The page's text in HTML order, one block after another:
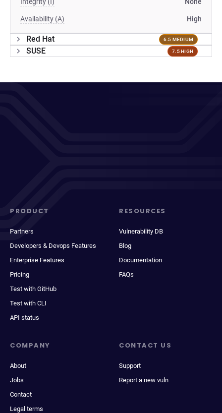
Availability (A) High
Red Hat 6.5 MEDIUM
SUSE 7.5 HIGH
PRODUCT
Partners
Developers & Devops Features
Enterprise Features
Pricing
Test with GitHub
Test with CLI
API status
RESOURCES
Vulnerability DB
Blog
Documentation
FAQs
COMPANY
About
Jobs
Contact
Legal terms
CONTACT US
Support
Report a new vuln